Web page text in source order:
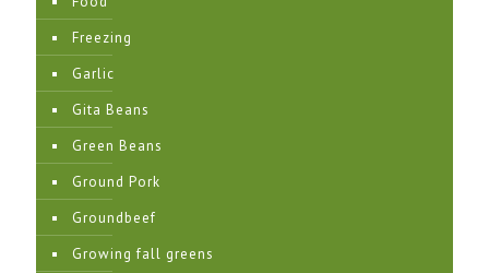
Freezing
Garlic
Gita Beans
Green Beans
Ground Pork
Groundbeef
Growing fall greens